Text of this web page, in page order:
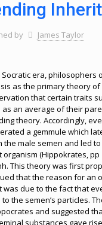
by James Taylor
era, philosophers
as the primary theory
that certain traits
an average of their
theory. Accordingly,
a gemmule which
the male semen and led
(Hippokrates, pp
This theory was first
that the reason for an
was due to the fact that
the semen’s particles.
and suggested
substances gave